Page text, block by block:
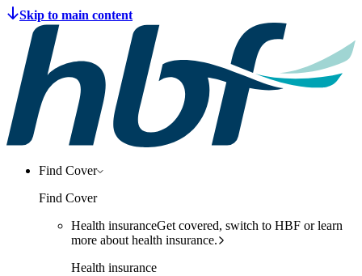
Find Cover
Find Cover
Health insuranceGet covered, switch to HBF or learn
more about health insurance.
Health insurance